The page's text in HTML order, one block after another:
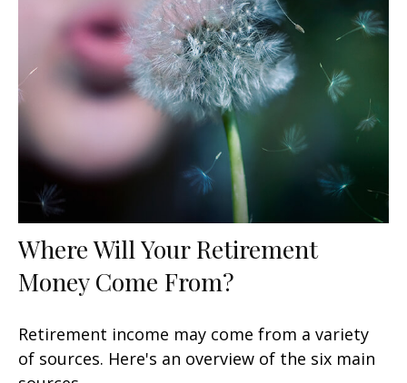
Where Will Your Retirement
Money Come From?
Retirement income may come from a variety
of sources. Here's an overview of the six main